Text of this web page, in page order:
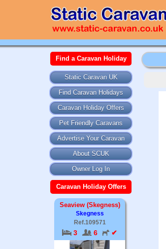
Find a Caravan Holiday
Static Caravan UK
Find Caravan Holidays
Caravan Holiday Offers
Pet Friendly Caravans
Advertise Your Caravan
About SCUK
Owner Log In
Caravan Holiday Offers
Seaview (Skegness)
Skegness
Ref.109571
3 6 ✔